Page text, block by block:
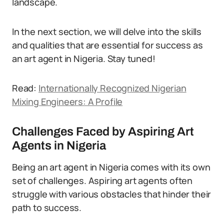
In the next section, we will delve into the skills
and qualities that are essential for success as
an art agent in Nigeria. Stay tuned!
Read: Internationally Recognized Nigerian
Mixing Engineers: A Profile
Challenges Faced by Aspiring Art
Agents in Nigeria
Being an art agent in Nigeria comes with its own
set of challenges. Aspiring art agents often
struggle with various obstacles that hinder their
path to success.